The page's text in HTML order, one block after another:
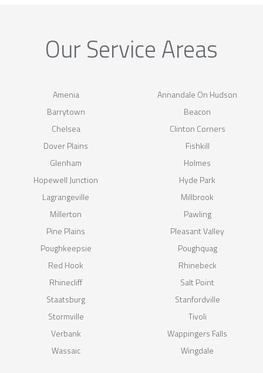
Our Service Areas
Amenia
Annandale On Hudson
Barrytown
Beacon
Chelsea
Clinton Corners
Dover Plains
Fishkill
Glenham
Holmes
Hopewell Junction
Hyde Park
Lagrangeville
Millbrook
Millerton
Pawling
Pine Plains
Pleasant Valley
Poughkeepsie
Poughquag
Red Hook
Rhinebeck
Rhinecliff
Salt Point
Staatsburg
Stanfordville
Stormville
Tivoli
Verbank
Wappingers Falls
Wassaic
Wingdale